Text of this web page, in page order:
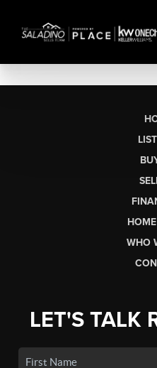
WHO
LET'S TALK